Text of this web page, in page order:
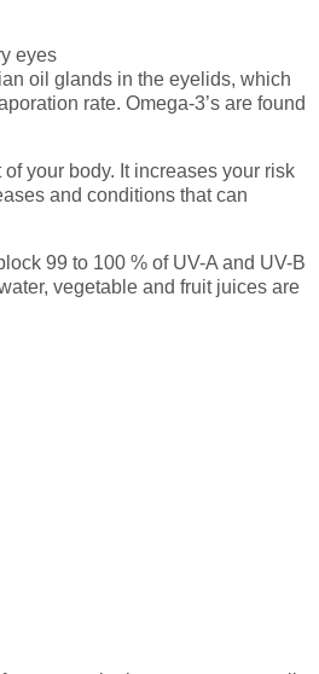
eyes
oil glands in the eyelids, which
rate. Omega-3’s are found
your body. It increases your risk
and conditions that can
99 to 100 % of UV-A and UV-B
vegetable and fruit juices are